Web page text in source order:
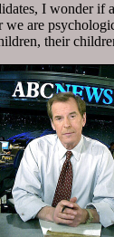
I wonder if
are
their